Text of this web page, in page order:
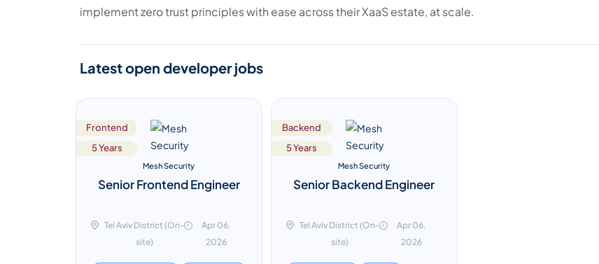
implement zero trust principles with ease across their XaaS estate, at scale.
Latest open developer jobs
Frontend
5 Years
Mesh Security
Senior Frontend Engineer
Tel Aviv District (On-
site)
Apr 06,
2026
Backend
5 Years
Mesh Security
Senior Backend Engineer
Tel Aviv District (On-
site)
Apr 06,
2026